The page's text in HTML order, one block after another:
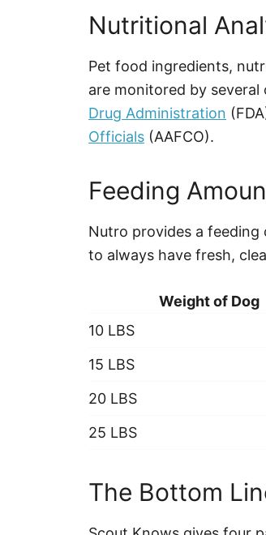
Nutritional
Pet food ingredients,
are monitored by
Drug Administration
Officials (AAFCO).
Feeding
Nutro provides a feeding
to always have fresh,
Weight of Dog
10 LBS
15 LBS
20 LBS
25 LBS
The Bottom